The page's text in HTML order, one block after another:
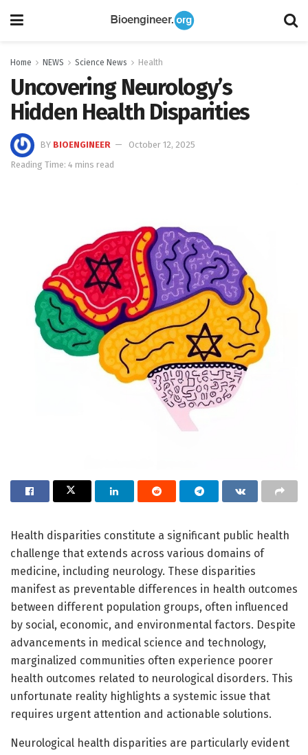
Home NEWS Science News Health
Uncovering Neurology’s
Hidden Health Disparities
BY BIOENGINEER
October 12, 2025
Reading Time: 4 mins read
Health disparities constitute a significant public health
challenge that extends across various domains of
medicine, including neurology. These disparities
manifest as preventable differences in health outcomes
between different population groups, often influenced
by social, economic, and environmental factors. Despite
advancements in medical science and technology,
marginalized communities often experience poorer
health outcomes related to neurological disorders. This
unfortunate reality highlights a systemic issue that
requires urgent attention and actionable solutions.
Neurological health disparities are particularly evident